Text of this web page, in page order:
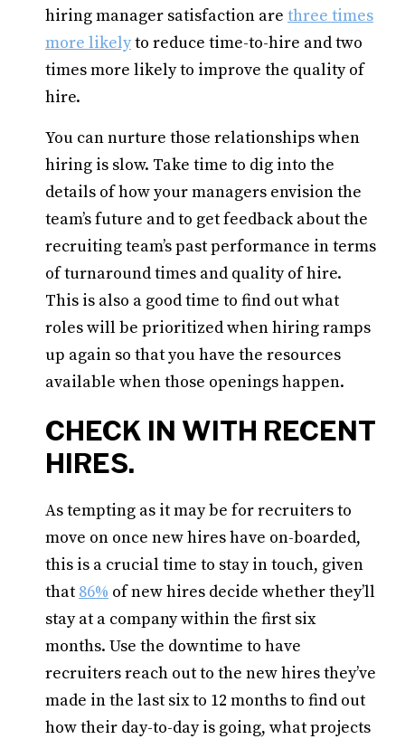
hiring manager satisfaction are three times
more likelyto reduce time-to-hire and two
times more likely to improve the quality of
hire.
You can nurture those relationships when
hiring is slow. Take time to dig into the
details of how your managers envision the
team’s future and to get feedback about the
recruiting team’s past performance in terms
of turnaround times and quality of hire.
This is also a good time to find out what
roles will be prioritized when hiring ramps
up again so that you have the resources
available when those openings happen.
CHECK IN WITH RECENT
HIRES.
As tempting as it may be for recruiters to
move on once new hires have on-boarded,
this is a crucial time to stay in touch, given
that 86% of new hires decide whether they’ll
stay at a company within the first six
months. Use the downtime to have
recruiters reach out to the new hires they’ve
made in the last six to 12 months to find out
how their day-to-day is going, what projects